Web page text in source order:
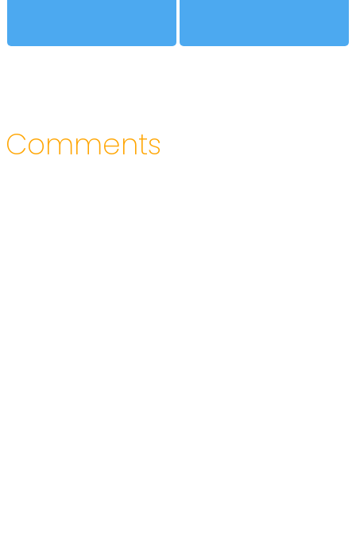
Comments